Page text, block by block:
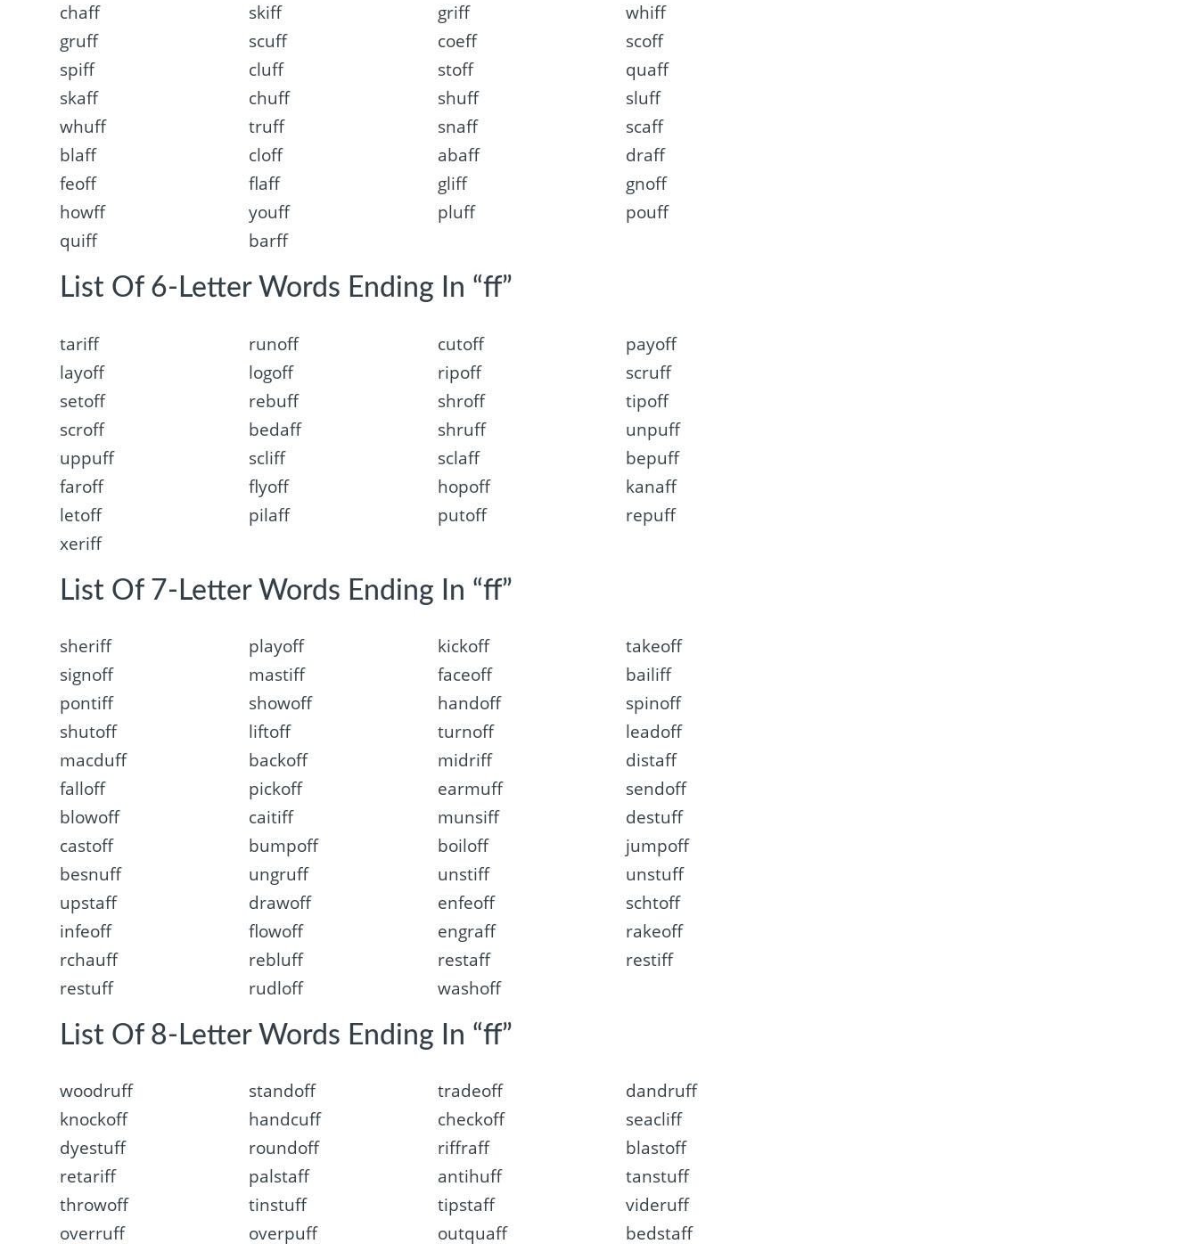
chaff
skiff griff
whiff
gruff
scuff coeff
scoff
spiff
cluff stoff
quaff
skaff
chuff shuff
sluff
whuff
truff snaff
scaff
blaff
cloff abaff
draff
feoff
flaff gliff
gnoff
howff
youff pluff
pouff
quiff
barff
List Of 6-Letter Words Ending In “ff”
tariff runoff cutoff
payoff
layoff
logoff ripoff
scruff
setoff
rebuff shroff
tipoff
scroff
bedaff shruff
unpuff
uppuff
scliff sclaff
bepuff
faroff
flyoff hopoff
kanaff
letoff
pilaff putoff
repuff
xeriff
List Of 7-Letter Words Ending In “ff”
sheriff playoff kickoff
takeoff
signoff
mastiff faceoff
bailiff
pontiff
showoff handoff
spinoff
shutoff
liftoff turnoff
leadoff
macduff
backoff midriff
distaff
falloff
pickoff earmuff
sendoff
blowoff
caitiff munsiff
destuff
castoff
bumpoff boiloff
jumpoff
besnuff
ungruff unstiff
unstuff
upstaff
drawoff enfeoff
schtoff
infeoff
flowoff engraff
rakeoff
rchauff
rebluff restaff
restiff
restuff
rudloff washoff
List Of 8-Letter Words Ending In “ff”
woodruff standoff tradeoff
dandruff
knockoff
handcuff checkoff
seacliff
dyestuff
roundoff riffraff
blastoff
retariff
palstaff antihuff
tanstuff
throwoff
tinstuff tipstaff
videruff
overruff
overpuff outquaff bedstaff